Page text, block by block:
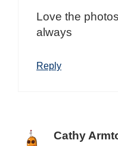
Love the
always
Reply
Cathy